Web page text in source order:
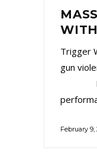
Trigger
gun
February 9,